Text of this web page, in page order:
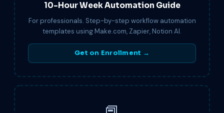
10-Hour Week Automation Guide
For professionals. Step-by-step workflow automation
templates using Make.com, Zapier, Notion AI.
Get on Enrollment →